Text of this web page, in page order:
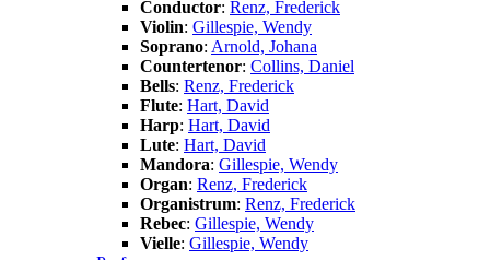
Conductor: Renz, Frederick
Violin: Gillespie, Wendy
Soprano: Arnold, Johana
Countertenor: Collins, Daniel
Bells: Renz, Frederick
Flute: Hart, David
Harp: Hart, David
Lute: Hart, David
Mandora: Gillespie, Wendy
Organ: Renz, Frederick
Organistrum: Renz, Frederick
Rebec: Gillespie, Wendy
Vielle: Gillespie, Wendy